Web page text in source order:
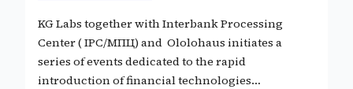
KG Labs together with Interbank Processing
Center ( IPC/МПЦ) and Ololohaus initiates a
series of events dedicated to the rapid
introduction of financial technologies…